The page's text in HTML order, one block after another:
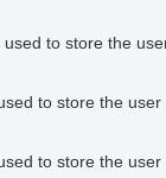
to store the
to store the
to store the